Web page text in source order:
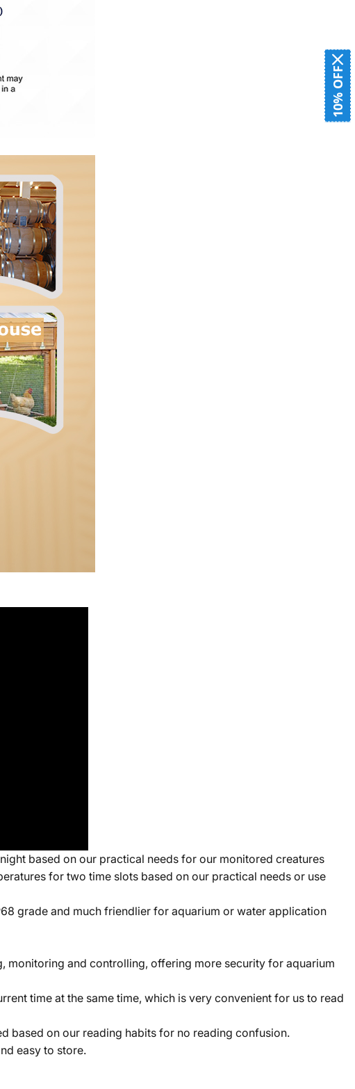
based on our practical needs for our monitored creatures
for two time slots based on our practical needs or use
grade and much friendlier for aquarium or water application
monitoring and controlling, offering more security for aquarium
time at the same time, which is very convenient for us to read
based on our reading habits for no reading confusion.
easy to store.
10% OFF